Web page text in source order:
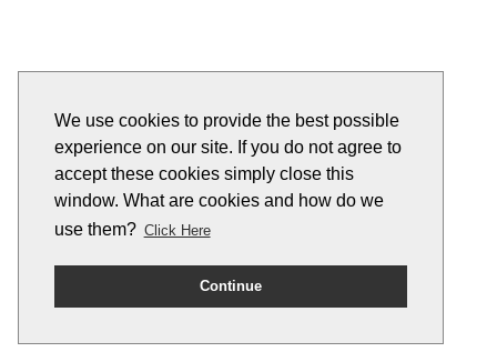
We use cookies to provide the best possible
experience on our site. If you do not agree to
accept these cookies simply close this
window. What are cookies and how do we
use them? Click Here
Continue